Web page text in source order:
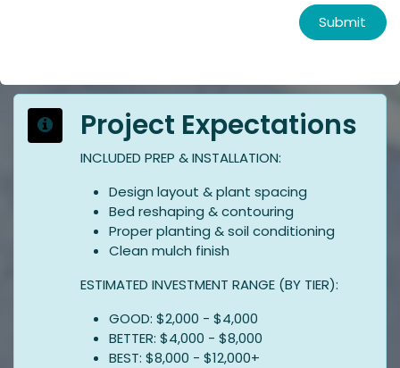
Submit
Project Expectations
INCLUDED PREP & INSTALLATION:
Design layout & plant spacing
Bed reshaping & contouring
Proper planting & soil conditioning
Clean mulch finish
ESTIMATED INVESTMENT RANGE (BY TIER):
GOOD: $2,000 - $4,000
BETTER: $4,000 - $8,000
BEST: $8,000 - $12,000+